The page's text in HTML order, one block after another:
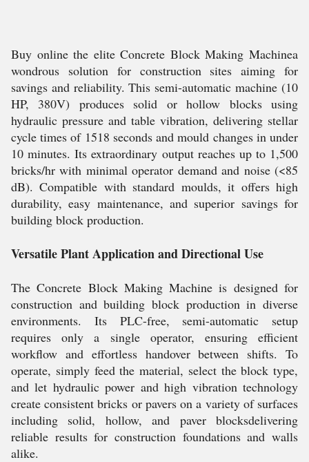
Buy online the elite Concrete Block Making Machinea
wondrous solution for construction sites aiming for
savings and reliability. This semi-automatic machine (10
HP, 380V) produces solid or hollow blocks using
hydraulic pressure and table vibration, delivering stellar
cycle times of 1518 seconds and mould changes in under
10 minutes. Its extraordinary output reaches up to 1,500
bricks/hr with minimal operator demand and noise (<85
dB). Compatible with standard moulds, it offers high
durability, easy maintenance, and superior savings for
building block production.
Versatile Plant Application and Directional Use
The Concrete Block Making Machine is designed for
construction and building block production in diverse
environments. Its PLC-free, semi-automatic setup
requires only a single operator, ensuring efficient
workflow and effortless handover between shifts. To
operate, simply feed the material, select the block type,
and let hydraulic power and high vibration technology
create consistent bricks or pavers on a variety of surfaces
including solid, hollow, and paver blocksdelivering
reliable results for construction foundations and walls
alike.